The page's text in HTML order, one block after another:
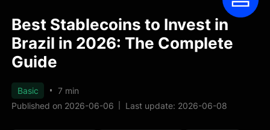
Best Stablecoins to Invest in
Brazil in 2026: The Complete
Guide
Basic
7 min
Published on 2026-06-06
Last update: 2026-06-08